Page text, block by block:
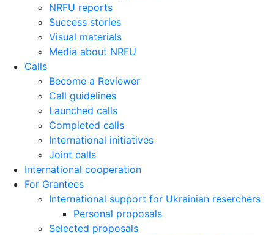
NRFU reports
Success stories
Visual materials
Media about NRFU
Calls
Become a Reviewer
Call guidelines
Launched calls
Completed calls
International initiatives
Joint calls
International cooperation
For Grantees
International support for Ukrainian reserchers
Personal proposals
Selected proposals